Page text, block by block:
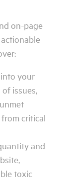
on-page
your
issues,
critical
and
toxic